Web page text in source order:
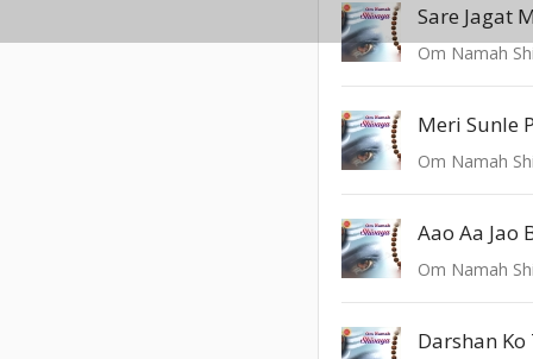
Sare Jagat
Om Namah
Meri Sunle
Om Namah
Aao Aa Jao
Om Namah
Darshan